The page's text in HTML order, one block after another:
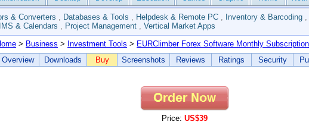
& Converters , Databases & Tools , Helpdesk & Remote PC , Inventory & Barcoding ,
& Calendars , Project Management , Vertical Market Apps
> Business > Investment Tools > EURClimber Forex Software Monthly Subscription
Overview
Downloads Buy Screenshots Reviews Ratings Security
Price: US$39